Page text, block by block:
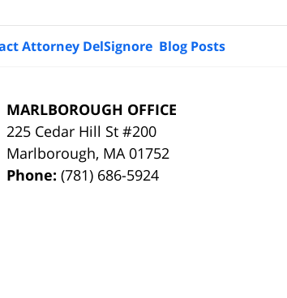
MARLBOROUGH OFFICE
225 Cedar Hill St #200
Marlborough, MA 01752
Phone:(781) 686-5924
Attorney DelSignore Blog Posts